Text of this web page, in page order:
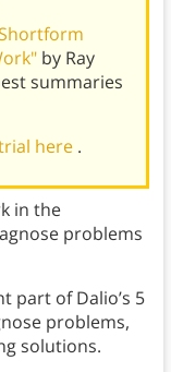
by Ray
summaries
here .
in the
problems
part of Dalio’s 5
problems,
solutions.